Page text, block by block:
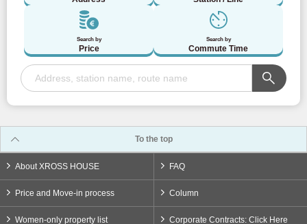
Toei Asakusa Line
Nippori/Toneri Liner (20)
Tokyu Corporation
Tokyu Denentoshi Line (66)
Search by
Price
Search by
Commute Time
To the top
About XROSS HOUSE FAQ
Price and Move-in process Column
Women-only property list Corporate Contracts: Click Here